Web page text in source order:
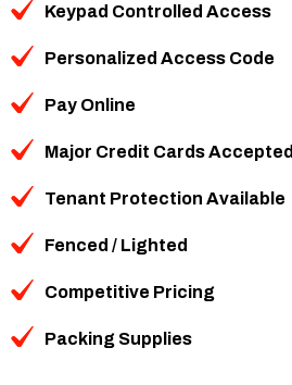
Keypad Controlled Access
Personalized Access Code
Pay Online
Major Credit Cards Accepted
Tenant Protection Available
Fenced / Lighted
Competitive Pricing
Packing Supplies